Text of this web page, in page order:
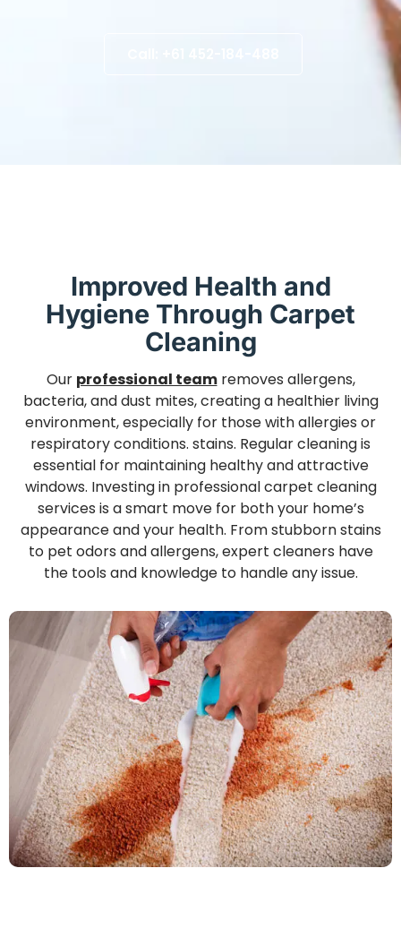
Improved Health and
Hygiene Through Carpet
Cleaning
Our professional teamremoves allergens,
bacteria, and dust mites, creating a healthier living
environment, especially for those with allergies or
respiratory conditions. stains. Regular cleaning is
essential for maintaining healthy and attractive
windows. Investing in professional carpet cleaning
services is a smart move for both your home’s
appearance and your health. From stubborn stains
to pet odors and allergens, expert cleaners have
the tools and knowledge to handle any issue.